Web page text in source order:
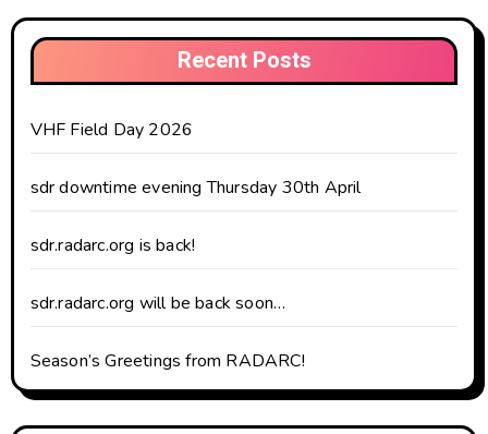
Recent Posts
VHF Field Day 2026
sdr downtime evening Thursday 30th April
sdr.radarc.org is back!
sdr.radarc.org will be back soon…
Season’s Greetings from RADARC!